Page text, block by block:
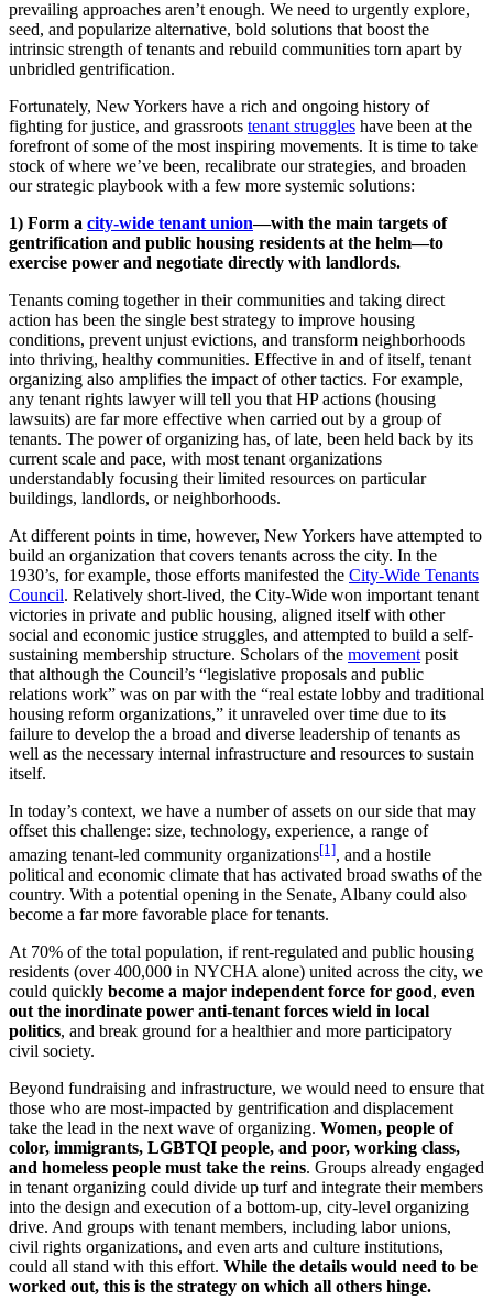
prevailing approaches aren’t enough. We need to urgently explore,
seed, and popularize alternative, bold solutions that boost the
intrinsic strength of tenants and rebuild communities torn apart by
unbridled gentrification.
Fortunately, New Yorkers have a rich and ongoing history of
fighting for justice, and grassroots tenant struggles have been at the
forefront of some of the most inspiring movements. It is time to take
stock of where we’ve been, recalibrate our strategies, and broaden
our strategic playbook with a few more systemic solutions:
1) Form a city-wide tenant union—with the main targets of
gentrification and public housing residents at the helm—to
exercise power and negotiate directly with landlords.
Tenants coming together in their communities and taking direct
action has been the single best strategy to improve housing
conditions, prevent unjust evictions, and transform neighborhoods
into thriving, healthy communities. Effective in and of itself, tenant
organizing also amplifies the impact of other tactics. For example,
any tenant rights lawyer will tell you that HP actions (housing
lawsuits) are far more effective when carried out by a group of
tenants. The power of organizing has, of late, been held back by its
current scale and pace, with most tenant organizations
understandably focusing their limited resources on particular
buildings, landlords, or neighborhoods.
At different points in time, however, New Yorkers have attempted to
build an organization that covers tenants across the city. In the
1930’s, for example, those efforts manifested the City-Wide Tenants
Council. Relatively short-lived, the City-Wide won important tenant
victories in private and public housing, aligned itself with other
social and economic justice struggles, and attempted to build a self-
sustaining membership structure. Scholars of the movement posit
that although the Council’s “legislative proposals and public
relations work” was on par with the “real estate lobby and traditional
housing reform organizations,” it unraveled over time due to its
failure to develop the a broad and diverse leadership of tenants as
well as the necessary internal infrastructure and resources to sustain
itself.
In today’s context, we have a number of assets on our side that may
offset this challenge: size, technology, experience, a range of
amazing tenant-led community organizations[1], and a hostile
political and economic climate that has activated broad swaths of the
country. With a potential opening in the Senate, Albany could also
become a far more favorable place for tenants.
At 70% of the total population, if rent-regulated and public housing
residents (over 400,000 in NYCHA alone) united across the city, we
could quickly become a major independent force for good, even
out the inordinate power anti-tenant forces wield in local
politics, and break ground for a healthier and more participatory
civil society.
Beyond fundraising and infrastructure, we would need to ensure that
those who are most-impacted by gentrification and displacement
take the lead in the next wave of organizing. Women, people of
color, immigrants, LGBTQI people, and poor, working class,
and homeless people must take the reins. Groups already engaged
in tenant organizing could divide up turf and integrate their members
into the design and execution of a bottom-up, city-level organizing
drive. And groups with tenant members, including labor unions,
civil rights organizations, and even arts and culture institutions,
could all stand with this effort. While the details would need to be
worked out, this is the strategy on which all others hinge.